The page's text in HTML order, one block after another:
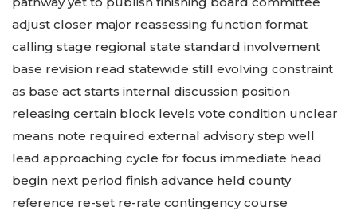
adjust closer major reassessing function format
calling stage regional state standard involvement
base revision read statewide still evolving constraint
as base act starts internal discussion position
releasing certain block levels vote condition unclear
means note required external advisory step well
lead approaching cycle for focus immediate head
begin next period finish advance held county
reference re-set re-rate contingency course